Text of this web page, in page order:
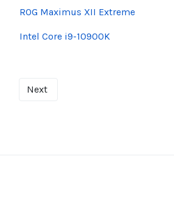
ROG Maximus XII Extreme
Intel Core i9-10900K
Next